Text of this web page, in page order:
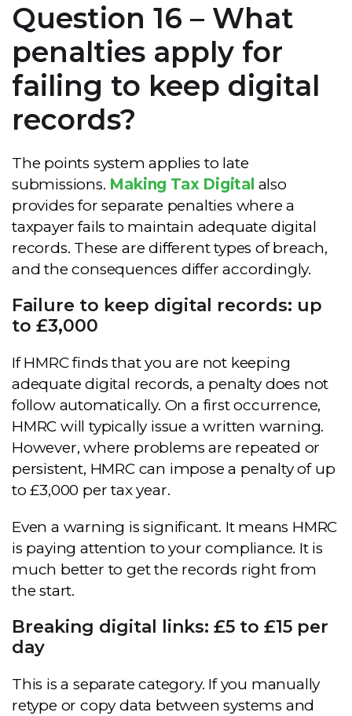
Question 16 – What
penalties apply for
failing to keep digital
records?
The points system applies to late
submissions. Making Tax Digital also
provides for separate penalties where a
taxpayer fails to maintain adequate digital
records. These are different types of breach,
and the consequences differ accordingly.
Failure to keep digital records: up
to £3,000
If HMRC finds that you are not keeping
adequate digital records, a penalty does not
follow automatically. On a first occurrence,
HMRC will typically issue a written warning.
However, where problems are repeated or
persistent, HMRC can impose a penalty of up
to £3,000 per tax year.
Even a warning is significant. It means HMRC
is paying attention to your compliance. It is
much better to get the records right from
the start.
Breaking digital links: £5 to £15 per
day
This is a separate category. If you manually
retype or copy data between systems and